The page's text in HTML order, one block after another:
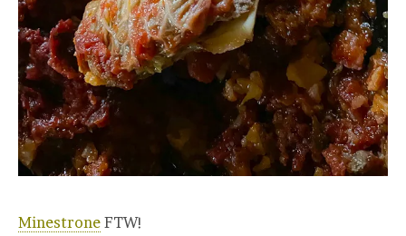
Minestrone FTW!